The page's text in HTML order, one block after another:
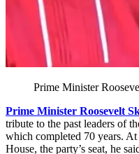
Prime Minister
Prime Minister Roosevelt
tribute to the past leaders of
which completed 70 years.
House, the party’s seat, he